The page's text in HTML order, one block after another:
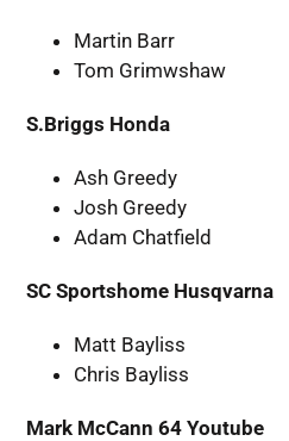
Martin Barr
Tom Grimwshaw
S.Briggs Honda
Ash Greedy
Josh Greedy
Adam Chatfield
SC Sportshome Husqvarna
Matt Bayliss
Chris Bayliss
Mark McCann 64 Youtube